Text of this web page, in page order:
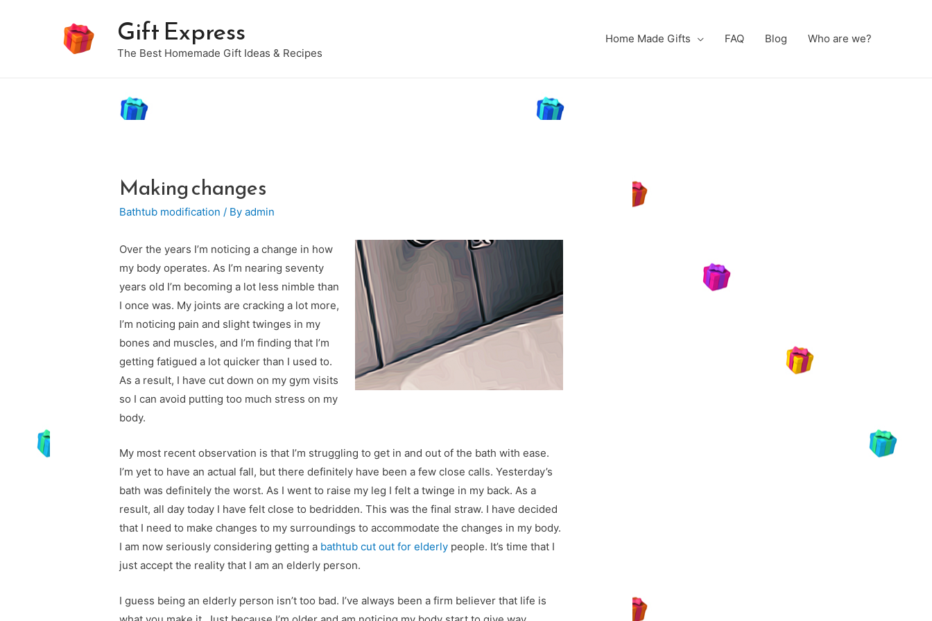
Gift Express
The Best Homemade Gift Ideas & Recipes
Home Made Gifts FAQ Blog Who are we?
Making changes
Bathtub modification / Byadmin
Over the years I’m noticing a change in how
my body operates. As I’m nearing seventy
years old I’m becoming a lot less nimble than
I once was. My joints are cracking a lot more,
I’m noticing pain and slight twinges in my
bones and muscles, and I’m finding that I’m
getting fatigued a lot quicker than I used to.
As a result, I have cut down on my gym visits
so I can avoid putting too much stress on my
body.
My most recent observation is that I’m struggling to get in and out of the bath with ease.
I’m yet to have an actual fall, but there definitely have been a few close calls. Yesterday’s
bath was definitely the worst. As I went to raise my leg I felt a twinge in my back. As a
result, all day today I have felt close to bedridden. This was the final straw. I have decided
that I need to make changes to my surroundings to accommodate the changes in my body.
I am now seriously considering getting a bathtub cut out for elderly people. It’s time that I
just accept the reality that I am an elderly person.
I guess being an elderly person isn’t too bad. I’ve always been a firm believer that life is